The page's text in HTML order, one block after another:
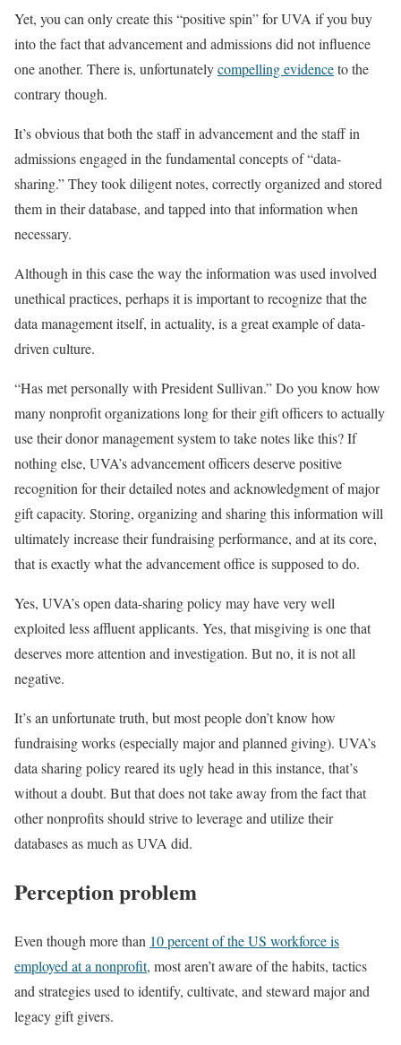
Yet, you can only create this “positive spin” for UVA if you buy
into the fact that advancement and admissions did not influence
one another. There is, unfortunatelycompelling evidenceto the
contrary though.
It’s obvious that both the staff in advancement and the staff in
admissions engaged in the fundamental concepts of “data-
sharing.” They took diligent notes, correctly organized and stored
them in their database, and tapped into that information when
necessary.
Although in this case the way the information was used involved
unethical practices, perhaps it is important to recognize that the
data management itself, in actuality, is a great example of data-
driven culture.
“Has met personally with President Sullivan.” Do you know how
many nonprofit organizations long for their gift officers to actually
use their donor management system to take notes like this? If
nothing else, UVA’s advancement officers deserve positive
recognition for their detailed notes and acknowledgment of major
gift capacity. Storing, organizing and sharing this information will
ultimately increase their fundraising performance, and at its core,
that is exactly what the advancement office is supposed to do.
Yes, UVA’s open data-sharing policy may have very well
exploited less affluent applicants. Yes, that misgiving is one that
deserves more attention and investigation. But no, it is not all
negative.
It’s an unfortunate truth, but most people don’t know how
fundraising works (especially major and planned giving). UVA’s
data sharing policy reared its ugly head in this instance, that’s
without a doubt. But that does not take away from the fact that
other nonprofits should strive to leverage and utilize their
databases as much as UVA did.
Perception problem
Even though more than 10 percent of the US workforce is
employed at a nonprofit, most aren’t aware of the habits, tactics
and strategies used to identify, cultivate, and steward major and
legacy gift givers.